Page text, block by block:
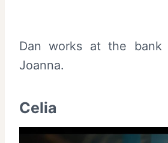
Dan works at the bank
Joanna.
Celia